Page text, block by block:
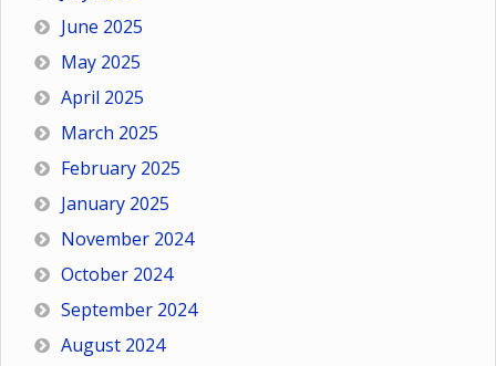
June 2025
May 2025
April 2025
March 2025
February 2025
January 2025
November 2024
October 2024
September 2024
August 2024